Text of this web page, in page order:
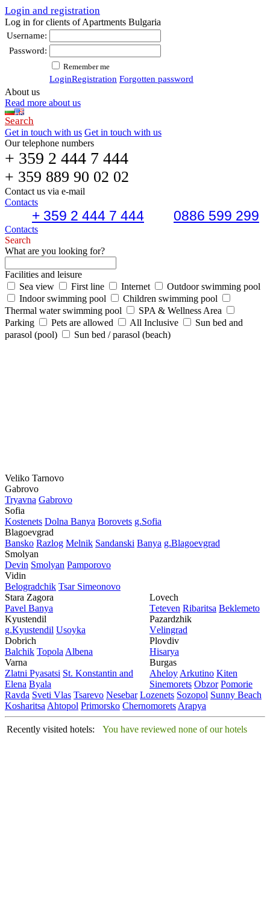
Login and registration
Log in for clients of Apartments Bulgaria
Username:
Password:
Remember me
LoginRegistration Forgotten password
About us
Read more about us
Search
Get in touch with us Get in touch with us
Our telephone numbers
+ 359 2 444 7 444
+ 359 889 90 02 02
Contact us via e-mail
Contacts
+ 359 2 444 7 444 0886 599 299
Contacts
Search
What are you looking for?
Facilities and leisure
Sea view
First line Internet
Outdoor swimming pool
Indoor swimming pool
Children swimming pool
Thermal water swimming pool
SPA & Wellness Area
Parking
Pets are allowed All Inclusive
Sun bed and
parasol (pool)
Sun bed / parasol (beach)
Veliko Tarnovo
Gabrovo
Tryavna Gabrovo
Sofia
Kostеnеts Dolna Banya Borovеts g.Sofia
Blagoevgrad
Bansko Razlog Mеlnik Sandanski Banya g.Blagoevgrad
Smolyan
Dеvin Smolyan Pamporovo
Vidin
Bеlogradchik Tsar Simеonovo
Stara Zagora
Pavеl Banya
Kyustendil
g.Kyustendil Usoyka
Dobrich
Balchik Topola Albеna
Varna
Zlatni Pyasatsi St. Konstantin and
Elena Byala
Lovech
Tеtеvеn Ribaritsa Beklemeto
Pazardzhik
Vеlingrad
Plovdiv
Hisarya
Burgas
Ahеloy Arkutino Kitеn
Sinеmorеts Obzor Pomoriе
Ravda Svеti Vlas Tsarеvo Nеsеbar Lozеnеts Sozopol Sunny Beach
Kosharitsa Ahtopol Primorsko Chеrnomorеts Arapya
Recently visited hotels: You have reviewed none of our hotels